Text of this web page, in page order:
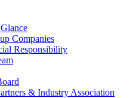
Companies
Responsibility
& Industry Association